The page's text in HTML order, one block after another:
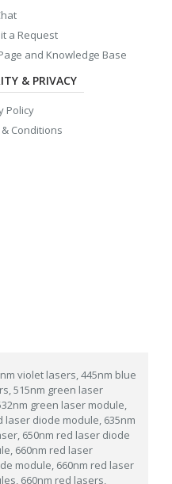
a Request
and Knowledge Base
& PRIVACY
Policy
Conditions
violet lasers, 445nm blue
515nm green laser
green laser module,
laser diode module, 635nm
650nm red laser diode
660nm red laser
module, 660nm red laser
660nm red lasers,